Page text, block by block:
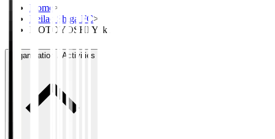
Home >
Reilac Shiga FC>
MOTOYOSHI Yuki
Organisation / Activities